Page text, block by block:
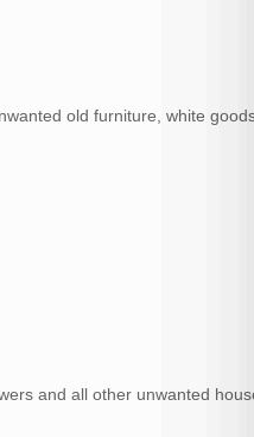
old furniture, white
and all other unwanted